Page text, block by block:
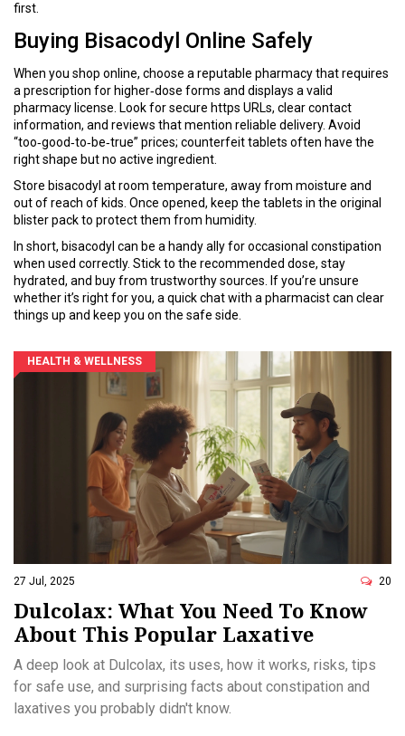
first.
Buying Bisacodyl Online Safely
When you shop online, choose a reputable pharmacy that requires
a prescription for higher‑dose forms and displays a valid
pharmacy license. Look for secure https URLs, clear contact
information, and reviews that mention reliable delivery. Avoid
“too‑good‑to‑be‑true” prices; counterfeit tablets often have the
right shape but no active ingredient.
Store bisacodyl at room temperature, away from moisture and
out of reach of kids. Once opened, keep the tablets in the original
blister pack to protect them from humidity.
In short, bisacodyl can be a handy ally for occasional constipation
when used correctly. Stick to the recommended dose, stay
hydrated, and buy from trustworthy sources. If you’re unsure
whether it’s right for you, a quick chat with a pharmacist can clear
things up and keep you on the safe side.
HEALTH & WELLNESS
27 Jul, 2025 20
Dulcolax: What You Need To Know
About This Popular Laxative
A deep look at Dulcolax, its uses, how it works, risks, tips
for safe use, and surprising facts about constipation and
laxatives you probably didn't know.